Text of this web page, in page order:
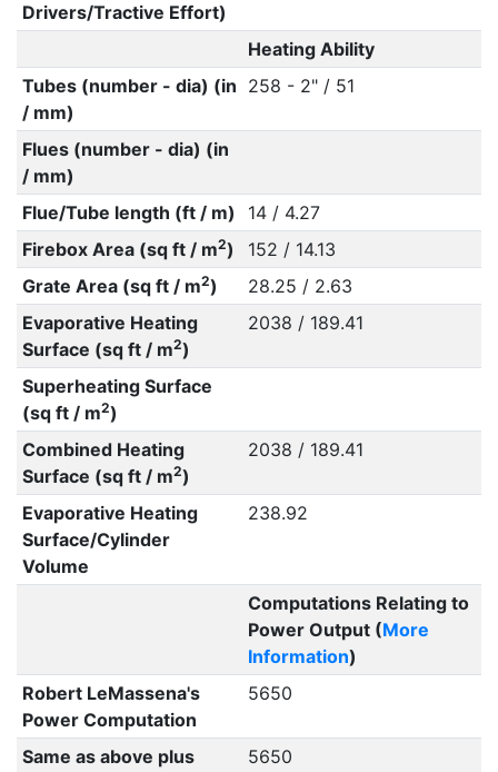
Drivers/Tractive Effort)
Heating Ability
Tubes (number - dia) (in
/ mm)
258 - 2" / 51
Flues (number - dia) (in
/ mm)
Flue/Tube length (ft / m)
14 / 4.27
Firebox Area (sq ft / m2)
152 / 14.13
Grate Area (sq ft / m2)
28.25 / 2.63
Evaporative Heating
Surface (sq ft / m2)
2038 / 189.41
Superheating Surface
(sq ft / m2)
Combined Heating
Surface (sq ft / m2)
2038 / 189.41
Evaporative Heating
Surface/Cylinder
Volume
238.92
Computations Relating to
Power Output (More
Information)
Robert LeMassena's
Power Computation
5650
Same as above plus 5650